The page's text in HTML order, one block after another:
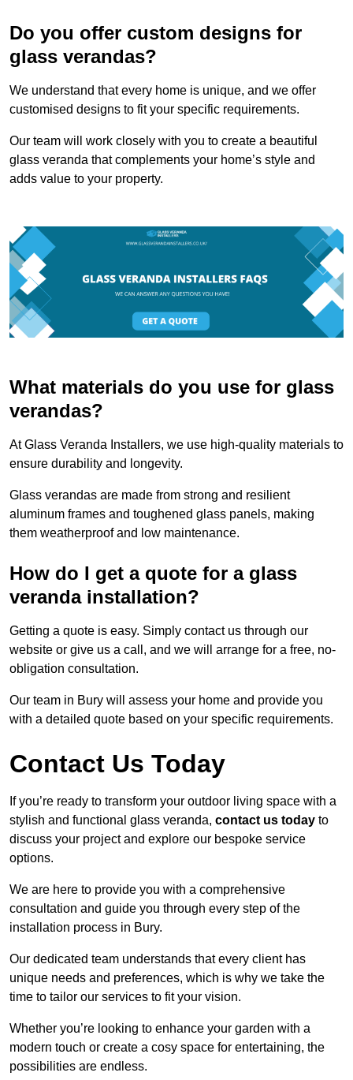
Do you offer custom designs for
glass verandas?
We understand that every home is unique, and we offer
customised designs to fit your specific requirements.
Our team will work closely with you to create a beautiful
glass veranda that complements your home’s style and
adds value to your property.
What materials do you use for glass
verandas?
At Glass Veranda Installers, we use high-quality materials to
ensure durability and longevity.
Glass verandas are made from strong and resilient
aluminum frames and toughened glass panels, making
them weatherproof and low maintenance.
How do I get a quote for a glass
veranda installation?
Getting a quote is easy. Simply contact us through our
website or give us a call, and we will arrange for a free, no-
obligation consultation.
Our team in Bury will assess your home and provide you
with a detailed quote based on your specific requirements.
Contact Us Today
If you’re ready to transform your outdoor living space with a
stylish and functional glass veranda, contact us today to
discuss your project and explore our bespoke service
options.
We are here to provide you with a comprehensive
consultation and guide you through every step of the
installation process in Bury.
Our dedicated team understands that every client has
unique needs and preferences, which is why we take the
time to tailor our services to fit your vision.
Whether you’re looking to enhance your garden with a
modern touch or create a cosy space for entertaining, the
possibilities are endless.